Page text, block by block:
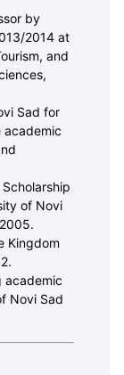
by
2014 at
and
Sad for
academic
of Novi
Kingdom
academic
Novi Sad